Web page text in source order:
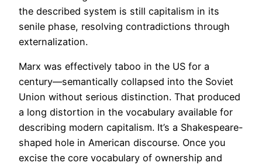
the described system is still capitalism in its
senile phase, resolving contradictions through
externalization.
Marx was effectively taboo in the US for a
century—semantically collapsed into the Soviet
Union without serious distinction. That produced
a long distortion in the vocabulary available for
describing modern capitalism. It’s a Shakespeare-
shaped hole in American discourse. Once you
excise the core vocabulary of ownership and